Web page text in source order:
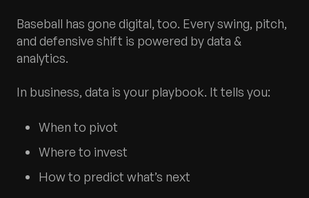
Baseball has gone digital, too. Every swing, pitch,
and defensive shift is powered by data &
analytics.
In business, data is your playbook. It tells you:
When to pivot
Where to invest
How to predict what’s next